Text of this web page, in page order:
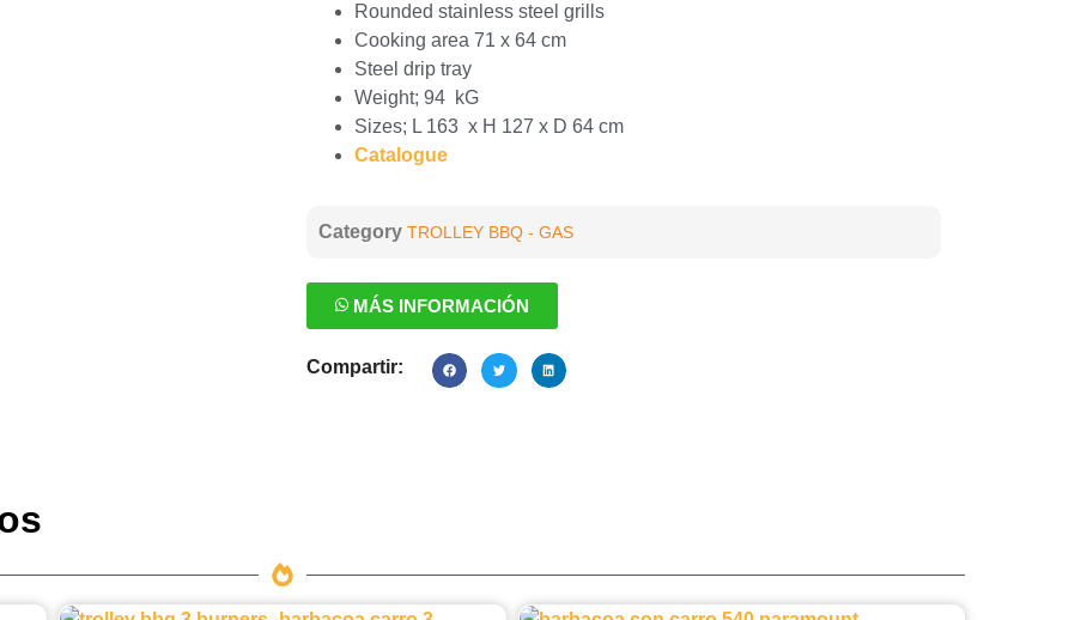
Rounded stainless steel grills
Cooking area 71 x 64 cm
Steel drip tray
Weight; 94 kG
Sizes; L 163 x H 127 x D 64 cm
Catalogue
Category TROLLEY BBQ - GAS
MÁS INFORMACIÓN
Compartir: